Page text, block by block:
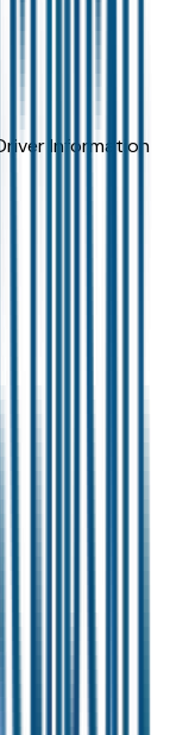
Information